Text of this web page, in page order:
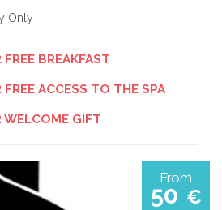
Only
BREAKFAST
FREE ACCESS TO THE SPA
WELCOME GIFT
From
50 €